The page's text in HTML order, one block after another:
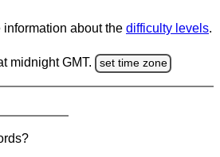
information about the difficulty levels.
midnight GMT. set time zone